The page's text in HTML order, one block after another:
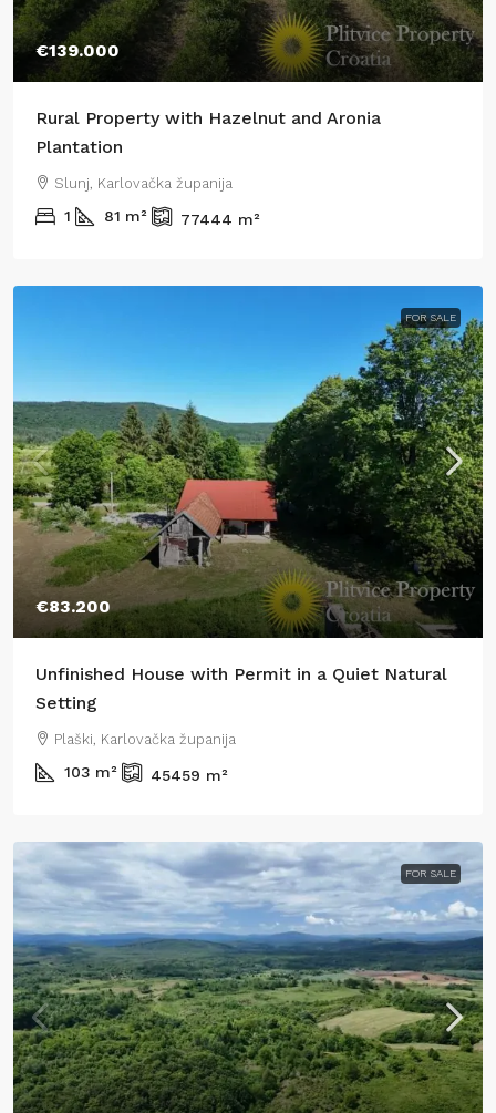
€139.000
Rural Property with Hazelnut and Aronia
Plantation
Slunj, Karlovačka županija
1 81 m² 77444 m²
FOR SALE
€83.200
Unfinished House with Permit in a Quiet Natural
Setting
Plaški, Karlovačka županija
103 m² 45459 m²
FOR SALE